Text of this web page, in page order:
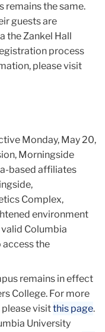
remains the same.
guests are
the Zankel Hall
process
please visit
Monday, May 20,
Morningside
based affiliates
Complex,
environment
Columbia
access the
remains in effect
College. For more
visitthis page.
University